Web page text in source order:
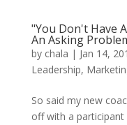
"You Don't Have
An Asking
by chala | Jan 14,
Leadership,
So said my new
off with a participant